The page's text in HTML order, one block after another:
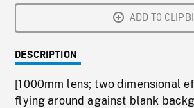
ADD TO
DESCRIPTION
[1000mm lens; two dimensional
flying around against blank